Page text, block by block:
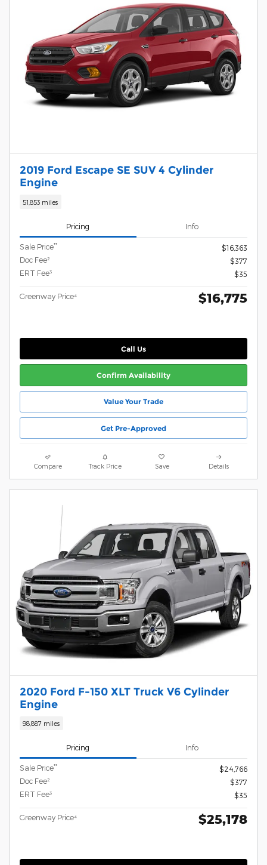
2019 Ford Escape SE SUV 4 Cylinder
Engine
51,853 miles
Pricing Info
Sale Price**
$16,363
Doc Fee²
$377
ERT Fee³
$35
Greenway Price⁴ $16,775
Call Us
Confirm Availability
Value Your Trade
Get Pre-Approved
Compare Track Price Save Details
2020 Ford F-150 XLT Truck V6 Cylinder
Engine
98,887 miles
Pricing Info
Sale Price**
$24,766
Doc Fee²
$377
ERT Fee³
$35
Greenway Price⁴ $25,178